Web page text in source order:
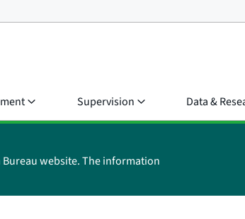
Supervision Data &
website. The information